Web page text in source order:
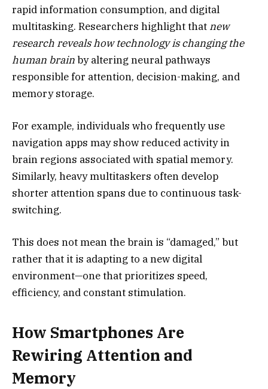
rapid information consumption, and digital
multitasking. Researchers highlight that new
research reveals how technology is changing the
human brainby altering neural pathways
responsible for attention, decision-making, and
memory storage.
For example, individuals who frequently use
navigation apps may show reduced activity in
brain regions associated with spatial memory.
Similarly, heavy multitaskers often develop
shorter attention spans due to continuous task-
switching.
This does not mean the brain is “damaged,” but
rather that it is adapting to a new digital
environment—one that prioritizes speed,
efficiency, and constant stimulation.
How Smartphones Are
Rewiring Attention and
Memory